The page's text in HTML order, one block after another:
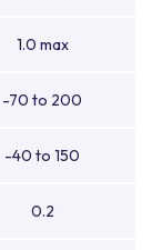
1.0 max
-70 to 200
-40 to 150
0.2